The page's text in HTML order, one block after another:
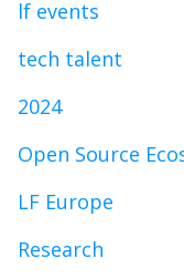
lf events
tech talent
2024
Open Source
LF Europe
Research